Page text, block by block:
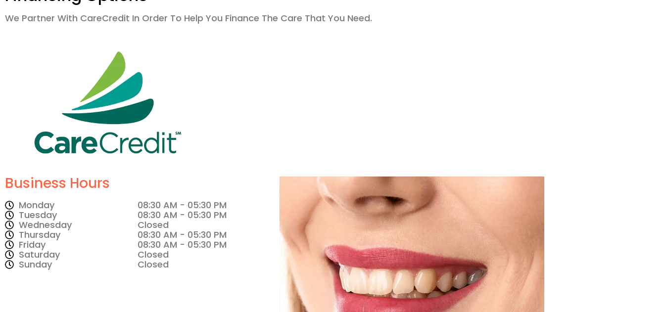
We Partner With CareCredit In Order To Help You Finance The Care That You Need.
Business Hours
Monday
08:30 AM - 05:30 PM
Tuesday
08:30 AM - 05:30 PM
Wednesday
Closed
Thursday
08:30 AM - 05:30 PM
Friday
08:30 AM - 05:30 PM
Saturday
Closed
Sunday
Closed